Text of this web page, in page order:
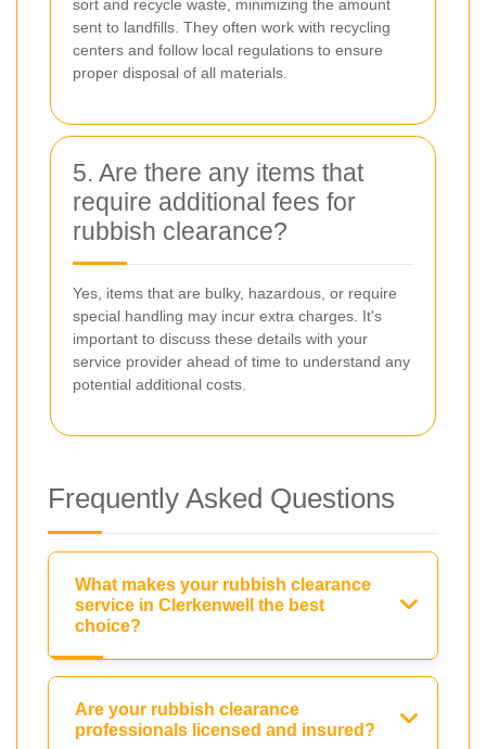
sort and recycle waste, minimizing the amount
sent to landfills. They often work with recycling
centers and follow local regulations to ensure
proper disposal of all materials.
5. Are there any items that
require additional fees for
rubbish clearance?
Yes, items that are bulky, hazardous, or require
special handling may incur extra charges. It's
important to discuss these details with your
service provider ahead of time to understand any
potential additional costs.
Frequently Asked Questions
What makes your rubbish clearance
service in Clerkenwell the best
choice?
Are your rubbish clearance
professionals licensed and insured?